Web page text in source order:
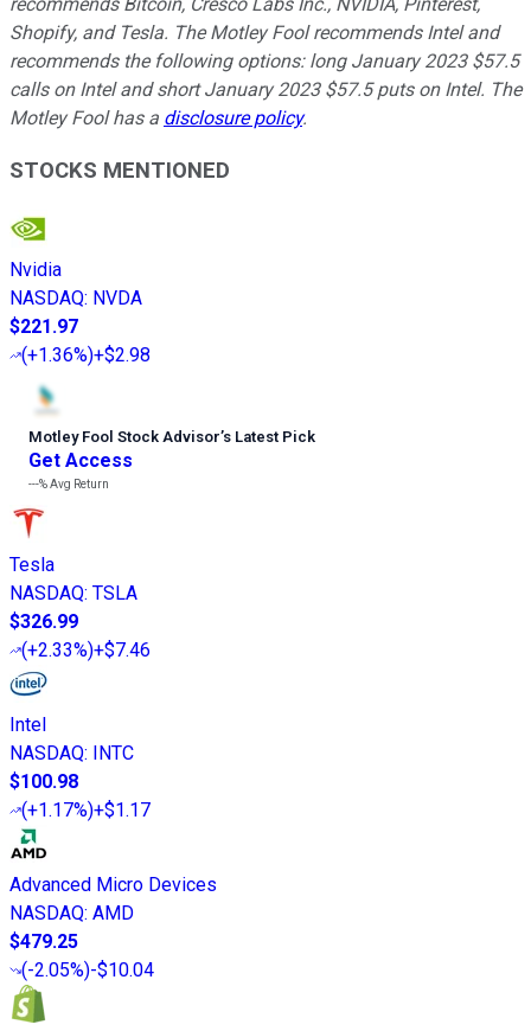
Shopify, and Tesla. The Motley Fool recommends Intel and
recommends the following options: long January 2023 $57.5
calls on Intel and short January 2023 $57.5 puts on Intel. The
Motley Fool has a disclosure policy.
STOCKS MENTIONED
Nvidia
NASDAQ: NVDA
$221.97
(+1.36%)+$2.98
Motley Fool Stock Advisor’s Latest Pick
Get Access
---%Avg Return
Tesla
NASDAQ: TSLA
$326.99
(+2.33%)+$7.46
Intel
NASDAQ: INTC
$100.98
(+1.17%)+$1.17
Advanced Micro Devices
NASDAQ: AMD
$479.25
(-2.05%)-$10.04